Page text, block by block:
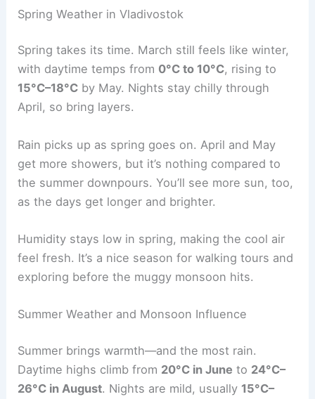
Spring Weather in Vladivostok
Spring takes its time. March still feels like winter,
with daytime temps from 0°C to 10°C, rising to
15°C–18°C by May. Nights stay chilly through
April, so bring layers.
Rain picks up as spring goes on. April and May
get more showers, but it’s nothing compared to
the summer downpours. You’ll see more sun, too,
as the days get longer and brighter.
Humidity stays low in spring, making the cool air
feel fresh. It’s a nice season for walking tours and
exploring before the muggy monsoon hits.
Summer Weather and Monsoon Influence
Summer brings warmth—and the most rain.
Daytime highs climb from 20°C in June to 24°C–
26°C in August. Nights are mild, usually 15°C–